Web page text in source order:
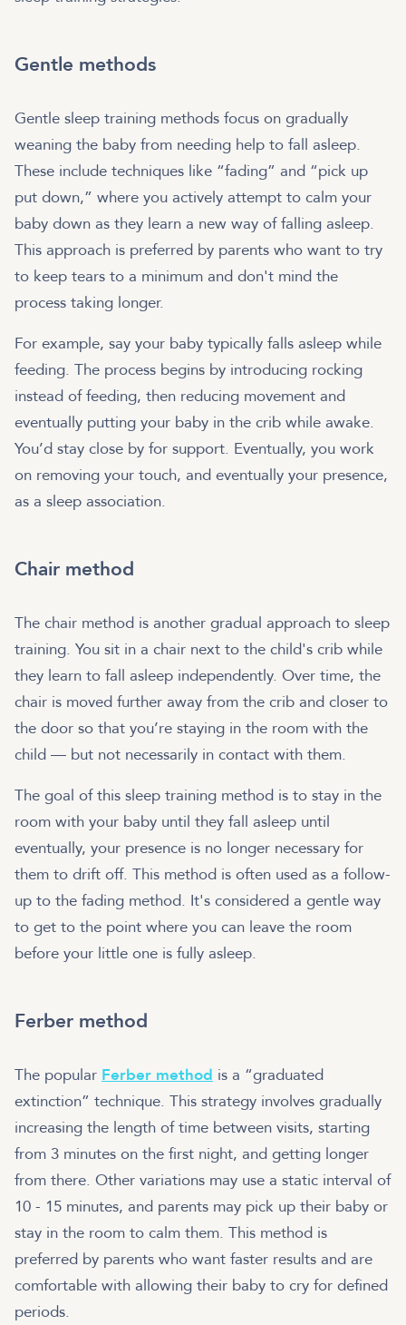
Gentle methods
Gentle sleep training methods focus on gradually
weaning the baby from needing help to fall asleep.
These include techniques like “fading” and “pick up
put down,” where you actively attempt to calm your
baby down as they learn a new way of falling asleep.
This approach is preferred by parents who want to try
to keep tears to a minimum and don't mind the
process taking longer.
For example, say your baby typically falls asleep while
feeding. The process begins by introducing rocking
instead of feeding, then reducing movement and
eventually putting your baby in the crib while awake.
You’d stay close by for support. Eventually, you work
on removing your touch, and eventually your presence,
as a sleep association.
Chair method
The chair method is another gradual approach to sleep
training. You sit in a chair next to the child's crib while
they learn to fall asleep independently. Over time, the
chair is moved further away from the crib and closer to
the door so that you’re staying in the room with the
child — but not necessarily in contact with them.
The goal of this sleep training method is to stay in the
room with your baby until they fall asleep until
eventually, your presence is no longer necessary for
them to drift off. This method is often used as a follow-
up to the fading method. It's considered a gentle way
to get to the point where you can leave the room
before your little one is fully asleep.
Ferber method
The popular Ferber method is a “graduated
extinction” technique. This strategy involves gradually
increasing the length of time between visits, starting
from 3 minutes on the first night, and getting longer
from there. Other variations may use a static interval of
10 - 15 minutes, and parents may pick up their baby or
stay in the room to calm them. This method is
preferred by parents who want faster results and are
comfortable with allowing their baby to cry for defined
periods.